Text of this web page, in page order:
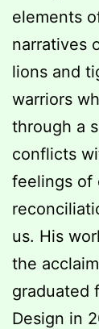
elements
narratives
lions and
warriors
through a
conflicts
feelings of
us. His
the
graduated
Design in